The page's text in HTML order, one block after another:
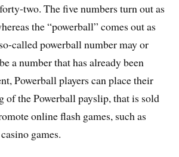
two. The five numbers turn out as
the “powerball” comes out as
called powerball number may or
a number that has already been
Powerball players can place their
of the Powerball payslip, that is sold
online flash games, such as
games.